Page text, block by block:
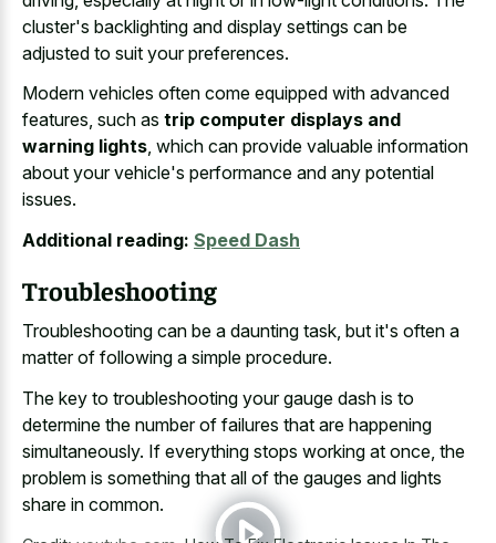
cluster's backlighting and display settings can be
adjusted to suit your preferences.
Modern vehicles often come equipped with advanced
features, such as trip computer displays and
warning lights, which can provide valuable information
about your vehicle's performance and any potential
issues.
Additional reading: Speed Dash
Troubleshooting
Troubleshooting can be a daunting task, but it's often a
matter of following a simple procedure.
The key to troubleshooting your gauge dash is to
determine the number of failures that are happening
simultaneously. If everything stops working at once, the
problem is something that all of the gauges and lights
share in common.